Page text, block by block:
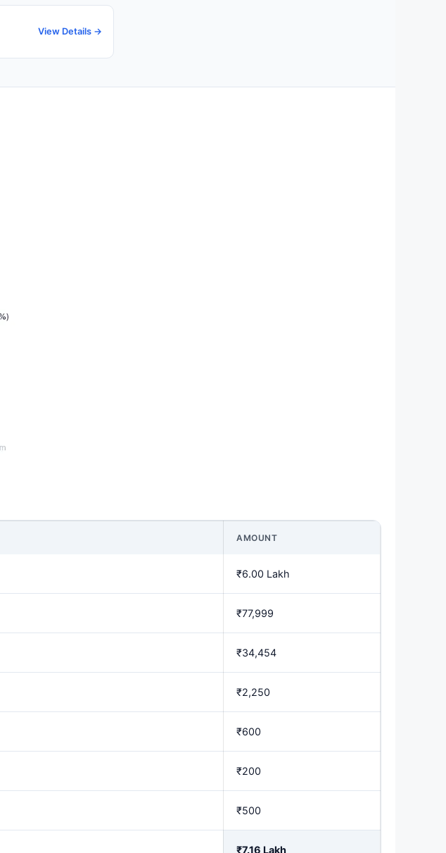
View Details →
AMOUNT
₹6.00 Lakh
₹77,999
₹34,454
₹2,250
₹600
₹200
₹500
₹7.16 Lakh